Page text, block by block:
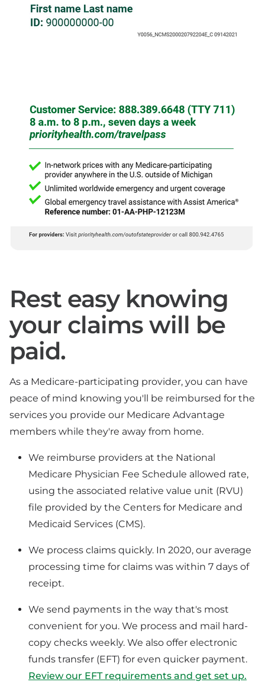
Rest easy knowing
your claims will be
paid.
As a Medicare-participating provider, you can have
peace of mind knowing you'll be reimbursed for the
services you provide our Medicare Advantage
members while they're away from home.
We reimburse providers at the National
Medicare Physician Fee Schedule allowed rate,
using the associated relative value unit (RVU)
file provided by the Centers for Medicare and
Medicaid Services (CMS).
We process claims quickly. In 2020, our average
processing time for claims was within 7 days of
receipt.
We send payments in the way that's most
convenient for you. We process and mail hard-
copy checks weekly. We also offer electronic
funds transfer (EFT) for even quicker payment.
Review our EFT requirements and get set up.